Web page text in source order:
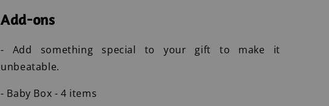
Add-ons
- Add something special to your gift to make it
unbeatable.
- Baby Box - 4 items